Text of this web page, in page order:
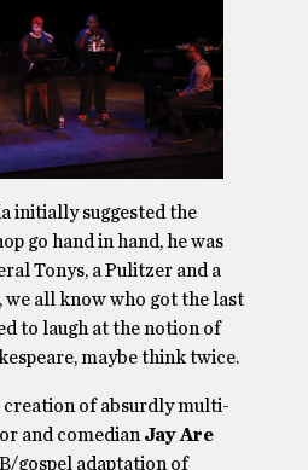
initially suggested the
go hand in hand, he was
Tonys, a Pulitzer and a
all know who got the last
to laugh at the notion of
maybe think twice.
creation of absurdly multi-
and comedianJay Are
gospel adaptation of